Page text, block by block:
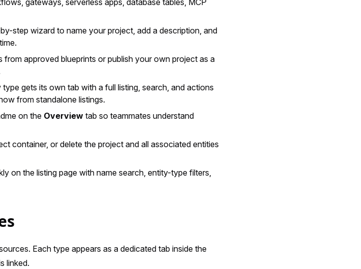
step wizard to name your project, add a description, and
approved blueprints or publish your own project as a
gets its own tab with a full listing, search, and actions
from standalone listings.
on the Overview tab so teammates understand
container, or delete the project and all associated entities
on the listing page with name search, entity-type filters,
Each type appears as a dedicated tab inside the
linked.